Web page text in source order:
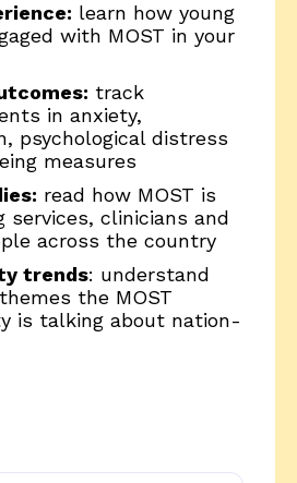
learn how young
with MOST in your
track
in anxiety,
psychological distress
measures
read how MOST is
services, clinicians and
across the country
trends: understand
the MOST
is talking about nation-